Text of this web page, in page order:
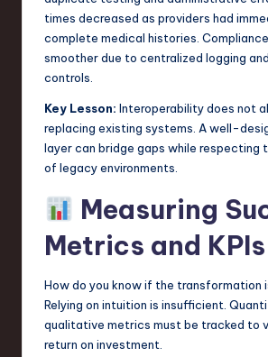
times decreased as providers had
complete medical histories.
smoother due to centralized logging
controls.
Key Lesson: Interoperability does not
replacing existing systems. A well-
layer can bridge gaps while respecting
of legacy environments.
Measuring
Metrics and KPIs
How do you know if the transformation
Relying on intuition is insufficient.
qualitative metrics must be tracked to
return on investment.